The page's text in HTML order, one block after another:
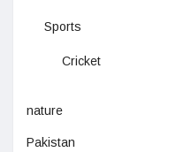
Sports
Cricket
nature
Pakistan